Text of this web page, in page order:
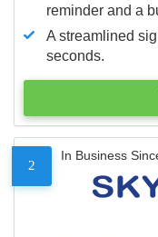
reminder and a
A streamlined
seconds.
2
In Business